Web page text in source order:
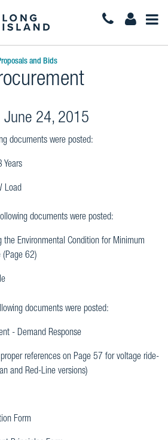
and Bids
June 24, 2015
documents were posted:
Years
Load
documents were posted:
the Environmental Condition for Minimum
(Page 62)
documents were posted:
- Demand Response
references on Page 57 for voltage ride-
and Red-Line versions)
Form